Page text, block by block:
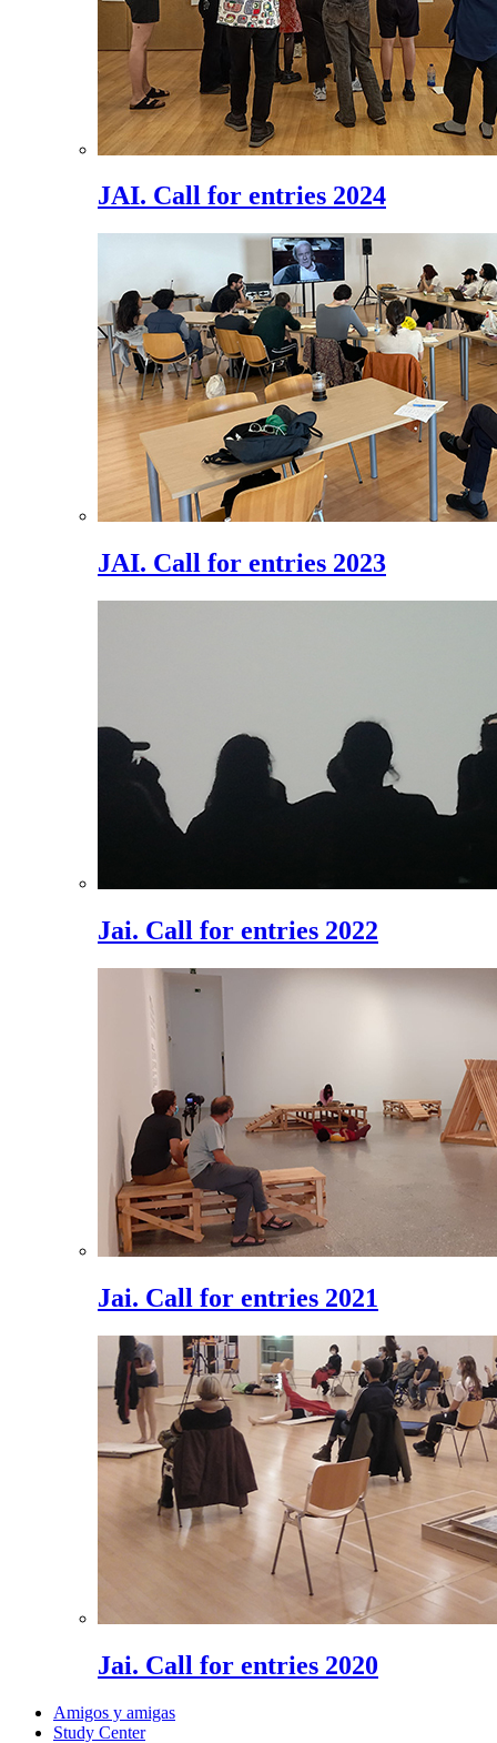
JAI. Call for entries 2024
JAI. Call for entries 2023
Jai. Call for entries 2022
Jai. Call for entries 2021
Jai. Call for entries 2020
Amigos y amigas
Study Center